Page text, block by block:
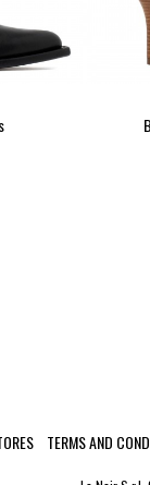
TERMS AND